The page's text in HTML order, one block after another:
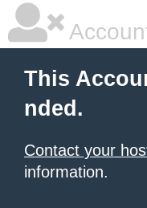
This
nded.
Contact your
information.